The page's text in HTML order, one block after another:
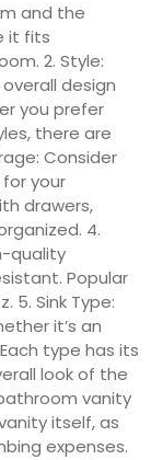
and the
it fits
2. Style:
design
you prefer
there are
Consider
your
drawers,
4.
quality
Popular
5. Sink Type:
it’s an
type has its
look of the
vanity
itself, as
expenses.